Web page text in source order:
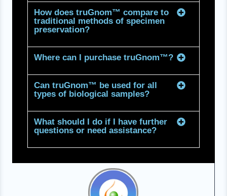
How does truGnom™ compare to
traditional methods of specimen
preservation?
Where can I purchase truGnom™?
Can truGnom™ be used for all
types of biological samples?
What should I do if I have further
questions or need assistance?